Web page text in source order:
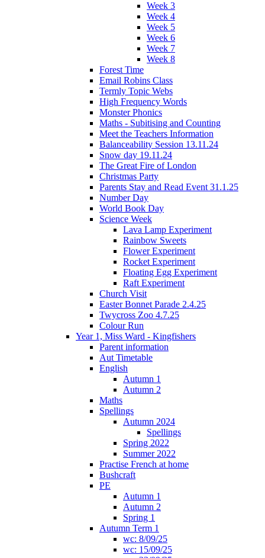
Week 3
Week 4
Week 5
Week 6
Week 7
Week 8
Forest Time
Email Robins Class
Termly Topic Webs
High Frequency Words
Monster Phonics
Maths - Subitising and Counting
Meet the Teachers Information
Balanceability Session 13.11.24
Snow day 19.11.24
The Great Fire of London
Christmas Party
Parents Stay and Read Event 31.1.25
Number Day
World Book Day
Science Week
Lava Lamp Experiment
Rainbow Sweets
Flower Experiment
Rocket Experiment
Floating Egg Experiment
Raft Experiment
Church Visit
Easter Bonnet Parade 2.4.25
Twycross Zoo 4.7.25
Colour Run
Year 1, Miss Ward - Kingfishers
Parent information
Aut Timetable
English
Autumn 1
Autumn 2
Maths
Spellings
Autumn 2024
Spellings
Spring 2022
Summer 2022
Practise French at home
Bushcraft
PE
Autumn 1
Autumn 2
Spring 1
Autumn Term 1
wc: 8/09/25
wc: 15/09/25